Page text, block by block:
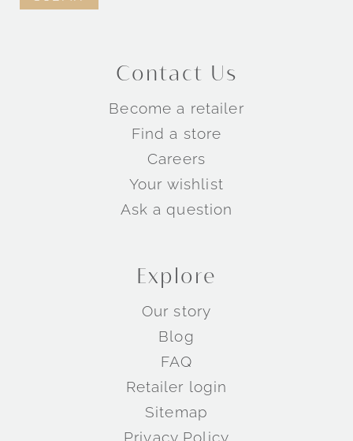
Contact Us
Become a retailer
Find a store
Careers
Your wishlist
Ask a question
Explore
Our story
Blog
FAQ
Retailer login
Sitemap
Privacy Policy